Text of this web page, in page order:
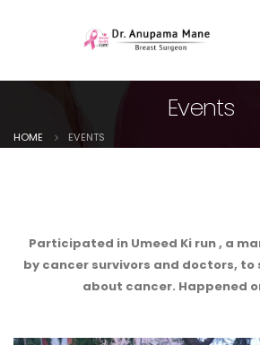
Events
HOME EVENTS
Participated in Umeed Ki run , a
by cancer survivors and doctors, to
about cancer. Happened